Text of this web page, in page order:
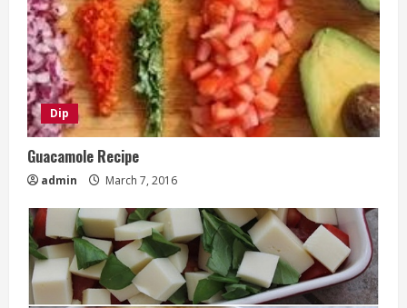
Dip
Guacamole Recipe
admin March 7, 2016